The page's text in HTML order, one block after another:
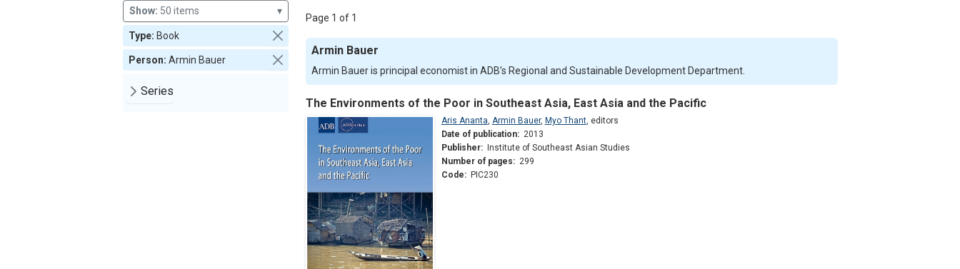
Show: 50 items ▾
Type: Book
Person: Armin Bauer
Series
Page 1 of 1
Armin Bauer
Armin Bauer is principal economist in ADB’s Regional and Sustainable Development Department.
The Environments of the Poor in Southeast Asia, East Asia and the Pacific
Aris Ananta, Armin Bauer, Myo Thant, editors
Date of publication: 2013
Publisher:
Institute of Southeast Asian Studies
Number of pages: 299
Code: PIC230